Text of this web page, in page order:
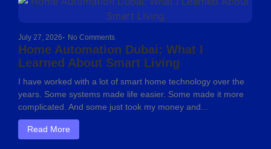
July 27, 2026- No Comments
Home Automation Dubai: What I
Learned About Smart Living
I have worked with a lot of smart home technology over the
years. Some systems made life easier. Some made it more
complicated. And some just took my money and...
Read More